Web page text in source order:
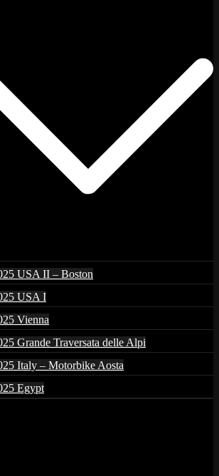
USA II – Boston
USA I
Vienna
Grande Traversata delle Alpi
Italy – Motorbike Aosta
Egypt